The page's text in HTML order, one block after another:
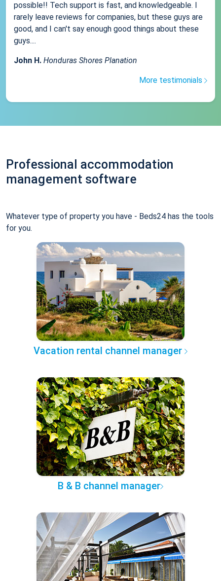
possible!! Tech support is fast, and knowledgeable. I
rarely leave reviews for companies, but these guys are
good, and I can't say enough good things about these
guys....
John H. Honduras Shores Planation
More testimonials
Professional accommodation
management software
Whatever type of property you have - Beds24 has the tools
for you.
Vacation rental channel manager
B & B channel manager